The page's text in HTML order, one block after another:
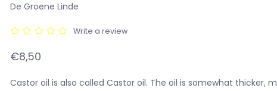
De Groene Linde
Write a review
€8,50
Castor oil is also called Castor oil. The oil is somewhat thicker,